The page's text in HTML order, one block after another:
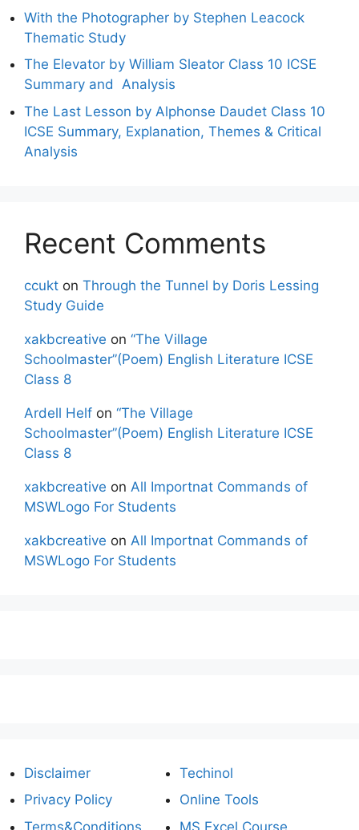
With the Photographer by Stephen Leacock
Thematic Study
The Elevator by William Sleator Class 10 ICSE
Summary and Analysis
The Last Lesson by Alphonse Daudet Class 10
ICSE Summary, Explanation, Themes & Critical
Analysis
Recent Comments
ccukt on Through the Tunnel by Doris Lessing
Study Guide
xakbcreative on “The Village
Schoolmaster”(Poem) English Literature ICSE
Class 8
Ardell Helf on “The Village
Schoolmaster”(Poem) English Literature ICSE
Class 8
xakbcreative on All Importnat Commands of
MSWLogo For Students
xakbcreative on All Importnat Commands of
MSWLogo For Students
Disclaimer
Privacy Policy
Terms&Conditions
Techinol
Online Tools
MS Excel Course